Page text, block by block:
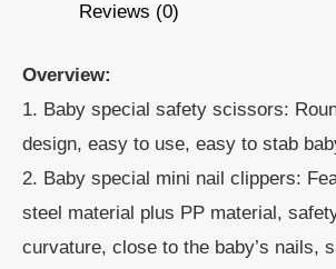
Reviews (0)
Overview:
1. Baby special safety scissors:
design, easy to use, easy to stab
2. Baby special mini nail clippers:
steel material plus PP material,
curvature, close to the baby’s nails,